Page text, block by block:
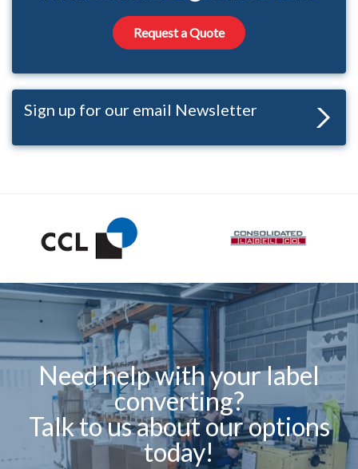
Request a Quote
Sign up for our email Newsletter
Need help with your label
converting?
Talk to us about our options
today!